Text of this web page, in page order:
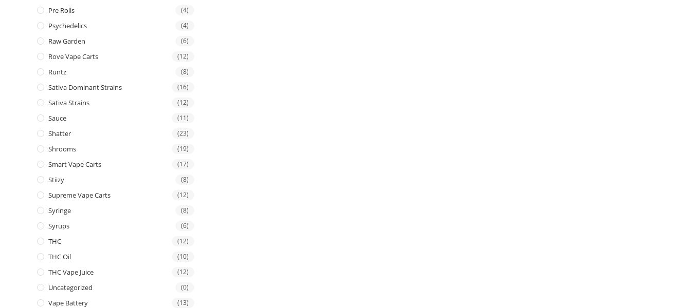
Pre Rolls (4)
Psychedelics (4)
Raw Garden (6)
Rove Vape Carts (12)
Runtz (8)
Sativa Dominant Strains (16)
Sativa Strains (12)
Sauce (11)
Shatter (23)
Shrooms (19)
Smart Vape Carts (17)
Stiizy (8)
Supreme Vape Carts (12)
Syringe (8)
Syrups (6)
THC (12)
THC Oil (10)
THC Vape Juice (12)
Uncategorized (0)
Vape Battery (13)